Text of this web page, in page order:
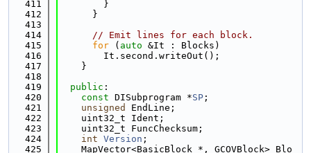
  411
        }
  412
      }
  413
  414
// Emit lines for each block.
  415
for ( auto &It : Blocks)
  416
        It.second.writeOut();
  417
    }
  418
  419
public :
  420
const DISubprogram *SP ;
  421
unsigned
EndLine;
  422
    uint32_t Ident;
  423
    uint32_t FuncChecksum;
  424
int Version ;
  425
    MapVector<BasicBlock *, GCOVBlock> Blo